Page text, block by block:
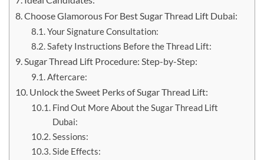
Choose Glamorous For Best Sugar Thread Lift Dubai:
Your Signature Consultation:
Safety Instructions Before the Thread Lift:
Sugar Thread Lift Procedure: Step-by-Step:
Aftercare:
Unlock the Sweet Perks of Sugar Thread Lift:
Find Out More About the Sugar Thread Lift
Dubai:
Sessions:
Side Effects: